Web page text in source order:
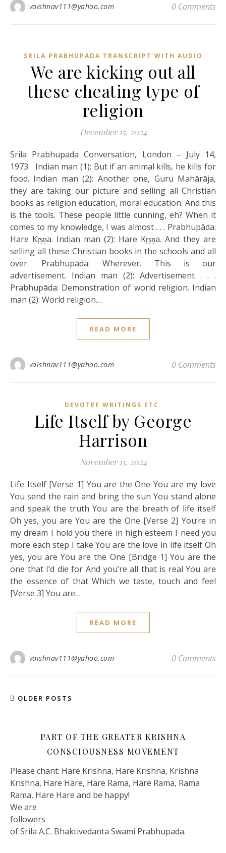
vaishnav111@yahoo.com 0 Comments
SRILA PRABHUPADA TRANSCRIPT WITH AUDIO
We are kicking out all
these cheating type of
religion
December 15, 2024
Srila Prabhupada Conversation, London – July 14,
1973 Indian man (1): But if an animal kills, he kills for
food. Indian man (2): Another one, Guru Mahārāja,
they are taking our picture and selling all Christian
books as religion education, moral education. And this
is the tools. These people little cunning, eh? When it
comes to my knowledge, I was almost . . . Prabhupāda:
Hare Kṛṣṇa. Indian man (2): Hare Kṛṣṇa. And they are
selling all these Christian books in the schools and all
over. Prabhupāda: Wherever. This is our
advertisement. Indian man (2): Advertisement . . .
Prabhupāda: Demonstration of world religion. Indian
man (2): World religion.…
READ MORE
vaishnav111@yahoo.com 0 Comments
DEVOTEE WRITINGS ETC.
Life Itself by George
Harrison
November 15, 2024
Life Itself [Verse 1] You are the One You are my love
You send the rain and bring the sun You stand alone
and speak the truth You are the breath of life itself
Oh yes, you are You are the One [Verse 2] You’re in
my dream I hold you there in high esteem I need you
more each step I take You are the love in life itself Oh
yes, you are You are the One [Bridge 1] You are the
one that I’d die for And you’re all that is real You are
the essence of that Which we taste, touch and feel
[Verse 3] You are…
READ MORE
vaishnav111@yahoo.com 0 Comments
OLDER POSTS
PART OF THE GREATER KRISHNA
CONSCIOUSNESS MOVEMENT
Please chant: Hare Krishna, Hare Krishna, Krishna
Krishna, Hare Hare, Hare Rama, Hare Rama, Rama
Rama, Hare Hare and be happy!
We are
followers
of Srila A.C. Bhaktivedanta Swami Prabhupada.